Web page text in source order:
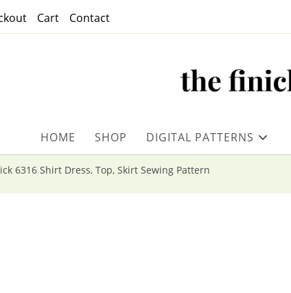
Cart Contact
HOME SHOP DIGITAL PATTERNS
6316 Shirt Dress, Top, Skirt Sewing Pattern